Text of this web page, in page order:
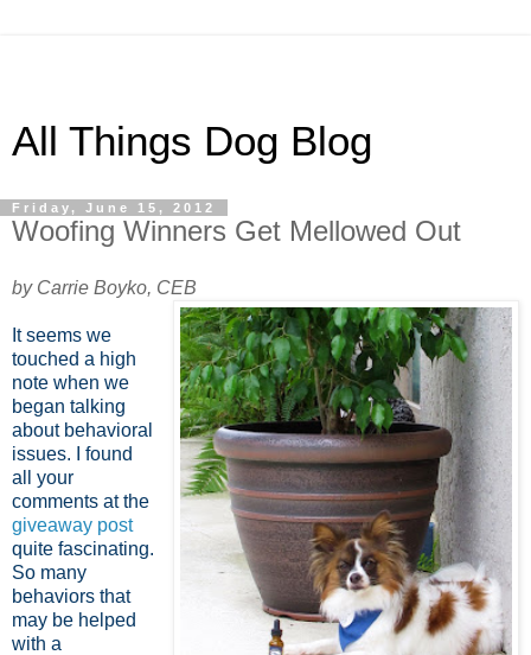
All Things Dog Blog
Friday, June 15, 2012
Woofing Winners Get Mellowed Out
by Carrie Boyko, CEB
It seems we
touched a high
note when we
began talking
about behavioral
issues. I found
all your
comments at the
giveaway post
quite fascinating.
So many
behaviors that
may be helped
with a